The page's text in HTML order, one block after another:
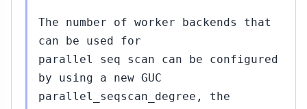
The number of worker backends that
can be used for
parallel seq scan can be configured
by using a new GUC
parallel_seqscan_degree, the